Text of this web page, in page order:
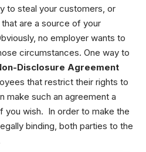
to steal your customers, or
are a source of your
no employer wants to
circumstances. One way to
Disclosure Agreement
that restrict their rights to
make such an agreement a
you wish. In order to make the
binding, both parties to the